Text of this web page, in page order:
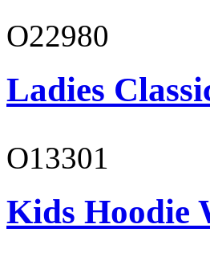
O22980
Ladies
O13301
Kids Hoodie